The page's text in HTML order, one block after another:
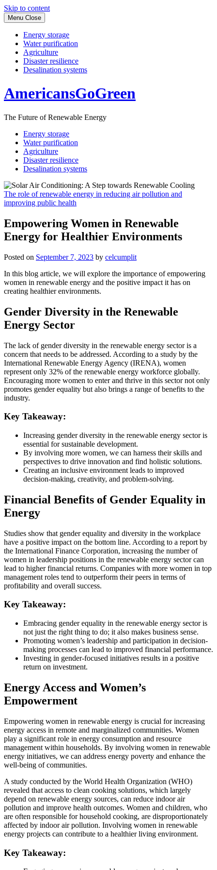
Skip to content
Menu Close
Energy storage
Water purification
Agriculture
Disaster resilience
Desalination systems
AmericansGoGreen
The Future of Renewable Energy
Energy storage
Water purification
Agriculture
Disaster resilience
Desalination systems
The role of renewable energy in reducing air pollution and
improving public health
Empowering Women in Renewable
Energy for Healthier Environments
Posted on September 7, 2023 by celcumplit
In this blog article, we will explore the importance of empowering
women in renewable energy and the positive impact it has on
creating healthier environments.
Gender Diversity in the Renewable
Energy Sector
The lack of gender diversity in the renewable energy sector is a
concern that needs to be addressed. According to a study by the
International Renewable Energy Agency (IRENA), women
represent only 32% of the renewable energy workforce globally.
Encouraging more women to enter and thrive in this sector not only
promotes gender equality but also brings a range of benefits to the
industry.
Key Takeaway:
Increasing gender diversity in the renewable energy sector is
essential for sustainable development.
By involving more women, we can harness their skills and
perspectives to drive innovation and find holistic solutions.
Creating an inclusive environment leads to improved
decision-making, creativity, and problem-solving.
Financial Benefits of Gender Equality in
Energy
Studies show that gender equality and diversity in the workplace
have a positive impact on the bottom line. According to a report by
the International Finance Corporation, increasing the number of
women in leadership positions in the renewable energy sector can
lead to higher financial returns. Companies with more women in top
management roles tend to outperform their peers in terms of
profitability and overall success.
Key Takeaway:
Embracing gender equality in the renewable energy sector is
not just the right thing to do; it also makes business sense.
Promoting women’s leadership and participation in decision-
making processes can lead to improved financial performance.
Investing in gender-focused initiatives results in a positive
return on investment.
Energy Access and Women’s
Empowerment
Empowering women in renewable energy is crucial for increasing
energy access in remote and marginalized communities. Women
play a significant role in energy consumption and resource
management within households. By involving women in renewable
energy initiatives, we can address energy poverty and enhance the
well-being of communities.
A study conducted by the World Health Organization (WHO)
revealed that access to clean cooking solutions, which largely
depend on renewable energy sources, can reduce indoor air
pollution and improve health outcomes. Women and children, who
are often responsible for household cooking, are disproportionately
affected by indoor air pollution. Involving women in renewable
energy projects can contribute to a healthier living environment.
Key Takeaway: